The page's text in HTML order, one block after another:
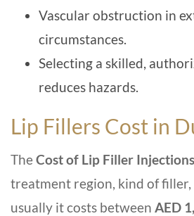
Vascular obstruction in
circumstances.
Selecting a skilled,
reduces hazards.
Lip Fillers Cost in
TheCost of Lip Filler
treatment region, kind of filler,
usually it costs between AED